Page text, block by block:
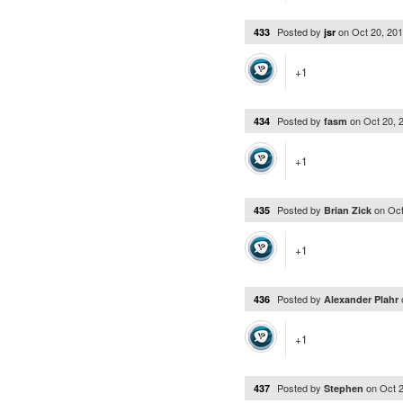
433 Posted by jsr onOct 20,
+1
434 Posted by fasm onOct 20,
+1
435 Posted by Brian Zick on
+1
436 Posted by Alexander Plahr
+1
437 Posted by Stephen onOct